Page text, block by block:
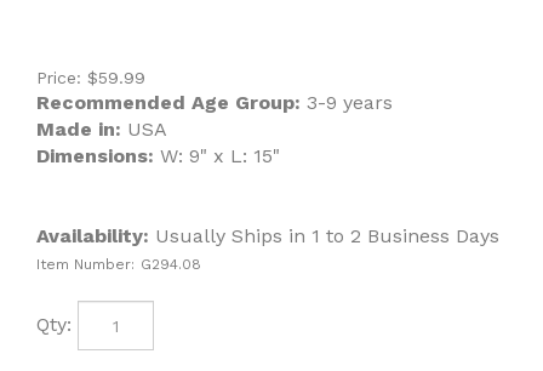
Price: $59.99
Recommended Age Group: 3-9 years
Made in: USA
Dimensions: W: 9" x L: 15"
Availability: Usually Ships in 1 to 2 Business Days
Item Number: G294.08
Qty: